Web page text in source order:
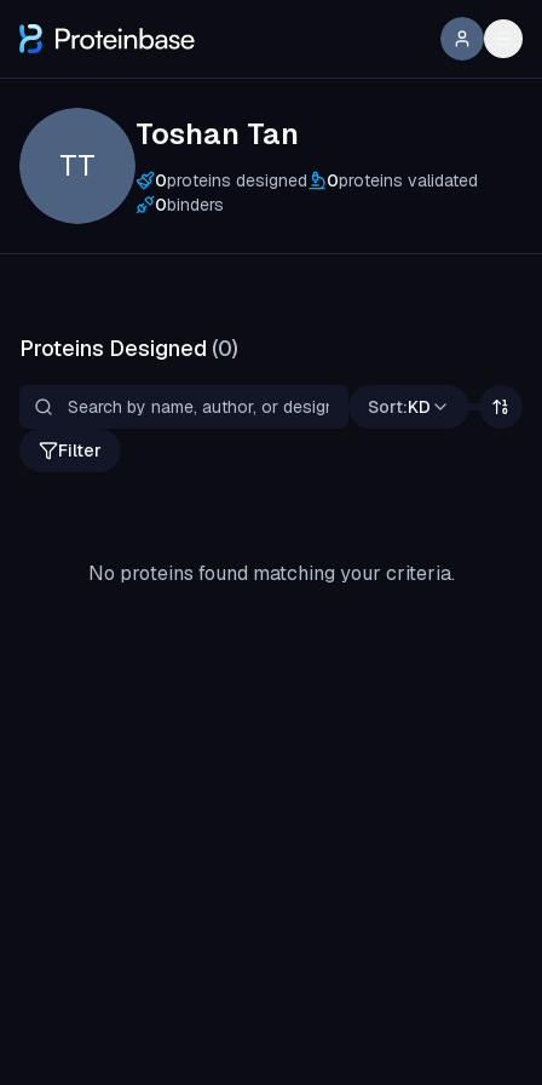
TT
Toshan Tan
0proteins designed 0proteins validated
0binders
Proteins Designed (0)
Sort:KD
Filter
No proteins found matching your criteria.